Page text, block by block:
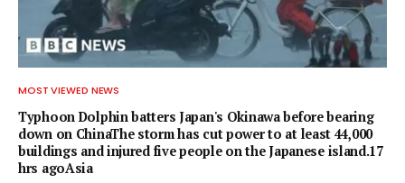
MOST VIEWED NEWS
Typhoon Dolphin batters Japan's Okinawa before bearing
down on ChinaThe storm has cut power to at least 44,000
buildings and injured five people on the Japanese island.17
hrs agoAsia